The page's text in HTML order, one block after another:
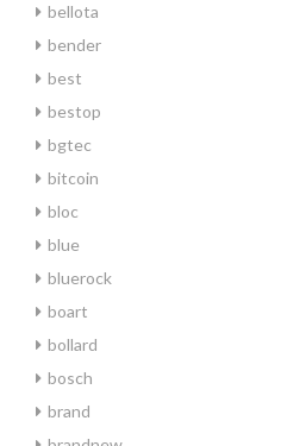
bellota
bender
best
bestop
bgtec
bitcoin
bloc
blue
bluerock
boart
bollard
bosch
brand